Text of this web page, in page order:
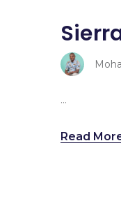
...
Read